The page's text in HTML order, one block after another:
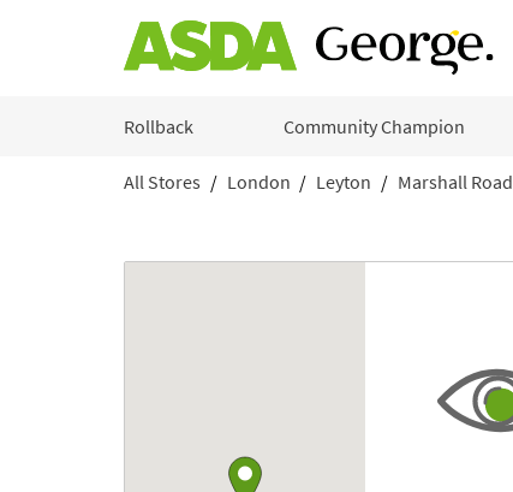
Rollback Community Champion
All Stores London Leyton Marshall Road